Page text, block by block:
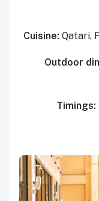
Cuisine: Qatari,
Outdoor
Timings: